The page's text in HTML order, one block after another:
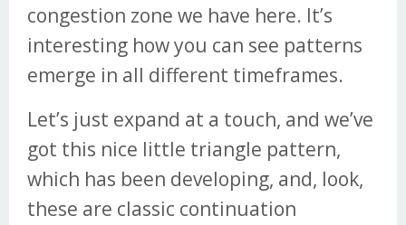
congestion zone we have here. It’s
interesting how you can see patterns
emerge in all different timeframes.
Let’s just expand at a touch, and we’ve
got this nice little triangle pattern,
which has been developing, and, look,
these are classic continuation